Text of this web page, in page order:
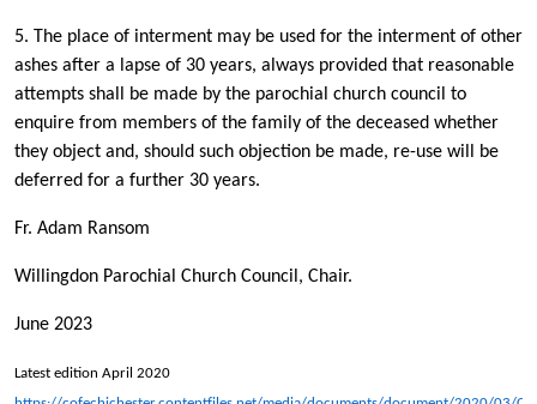
5. The place of interment may be used for the interment of other
ashes after a lapse of 30 years, always provided that reasonable
attempts shall be made by the parochial church council to
enquire from members of the family of the deceased whether
they object and, should such objection be made, re-use will be
deferred for a further 30 years.
Fr. Adam Ransom
Willingdon Parochial Church Council, Chair.
June 2023
Latest edition April 2020